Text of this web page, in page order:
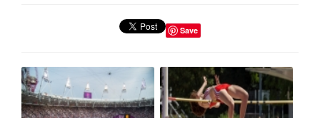
Save